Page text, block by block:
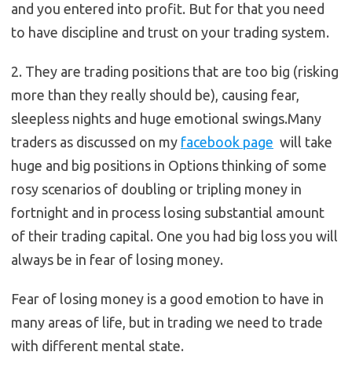
and you entered into profit. But for that you need
to have discipline and trust on your trading system.
2. They are trading positions that are too big (risking
more than they really should be), causing fear,
sleepless nights and huge emotional swings.Many
traders as discussed on my facebook page will take
huge and big positions in Options thinking of some
rosy scenarios of doubling or tripling money in
fortnight and in process losing substantial amount
of their trading capital. One you had big loss you will
always be in fear of losing money.
Fear of losing money is a good emotion to have in
many areas of life, but in trading we need to trade
with different mental state.